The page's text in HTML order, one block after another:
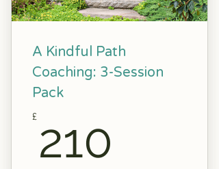
A Kindful Path
Coaching: 3-Session
Pack
£ 210